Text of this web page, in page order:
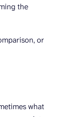
the
or
what